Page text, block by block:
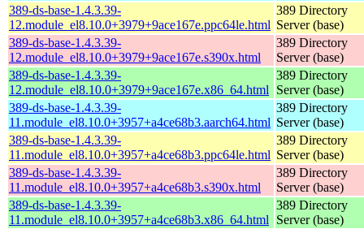
389-ds-base-1.4.3.39-
12.module_el8.10.0+3979+9ace167e.ppc64le.html
389 Directory
Server (base)
389-ds-base-1.4.3.39-
12.module_el8.10.0+3979+9ace167e.s390x.html
389 Directory
Server (base)
389-ds-base-1.4.3.39-
12.module_el8.10.0+3979+9ace167e.x86_64.html
389 Directory
Server (base)
389-ds-base-1.4.3.39-
11.module_el8.10.0+3957+a4ce68b3.aarch64.html
389 Directory
Server (base)
389-ds-base-1.4.3.39-
11.module_el8.10.0+3957+a4ce68b3.ppc64le.html
389 Directory
Server (base)
389-ds-base-1.4.3.39-
11.module_el8.10.0+3957+a4ce68b3.s390x.html
389 Directory
Server (base)
389-ds-base-1.4.3.39-
11.module_el8.10.0+3957+a4ce68b3.x86_64.html
389 Directory
Server (base)